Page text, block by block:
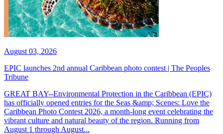
August 03, 2026
EPIC launches 2nd annual Caribbean photo contest | The Peoples
Tribune
GREAT BAY--Environmental Protection in the Caribbean (EPIC)
has officially opened entries for the Seas &amp; Scenes: Love the
Caribbean Photo Contest 2026, a month-long event celebrating the
vibrant culture and natural beauty of the region. Running from
August 1 through August...